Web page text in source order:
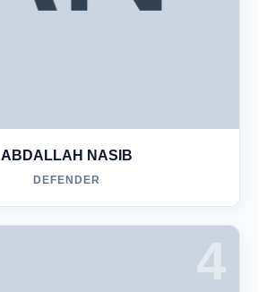
ABDALLAH NASIB
DEFENDER
4